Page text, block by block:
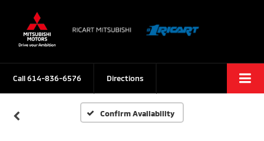
Call614-836-6576 Directions
Confirm Availability